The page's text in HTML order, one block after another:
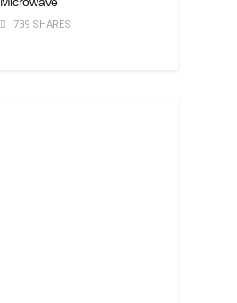
739 SHARES